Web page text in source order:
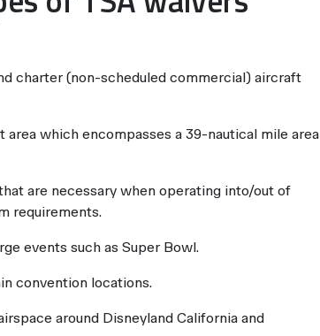
charter (non-scheduled commercial) aircraft
which encompasses a 39-nautical mile area
are necessary when operating into/out of
requirements.
events such as Super Bowl.
convention locations.
around Disneyland California and